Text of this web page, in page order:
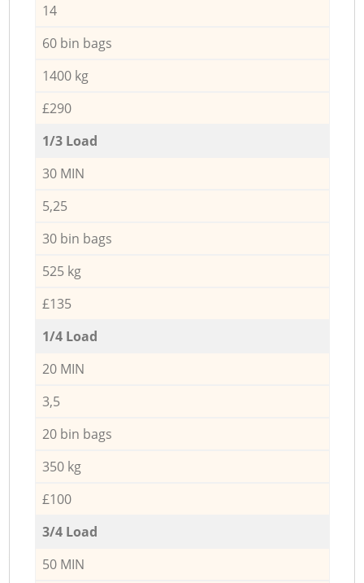
14
60 bin bags
1400 kg
£290
1/3 Load
30 MIN
5,25
30 bin bags
525 kg
£135
1/4 Load
20 MIN
3,5
20 bin bags
350 kg
£100
3/4 Load
50 MIN